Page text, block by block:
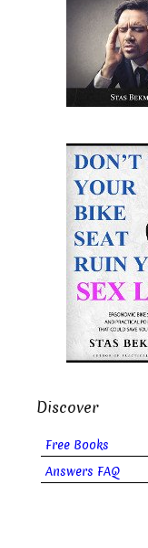
Discover
Free Books
Answers FAQ